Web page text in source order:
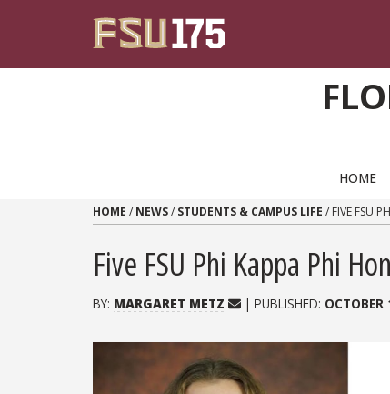
HOME
HOME / NEWS/ STUDENTS & CAMPUS LIFE / FIVE FSU
Five FSU Phi Kappa Phi
BY: MARGARET METZ | PUBLISHED: OCTOBER